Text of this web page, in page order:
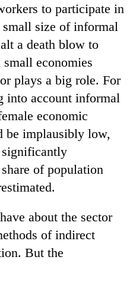
to participate in
size of informal
a death blow to
economies
plays a big role. For
into account informal
economic
be implausibly low,
significantly
of population
about the sector
of indirect
But the